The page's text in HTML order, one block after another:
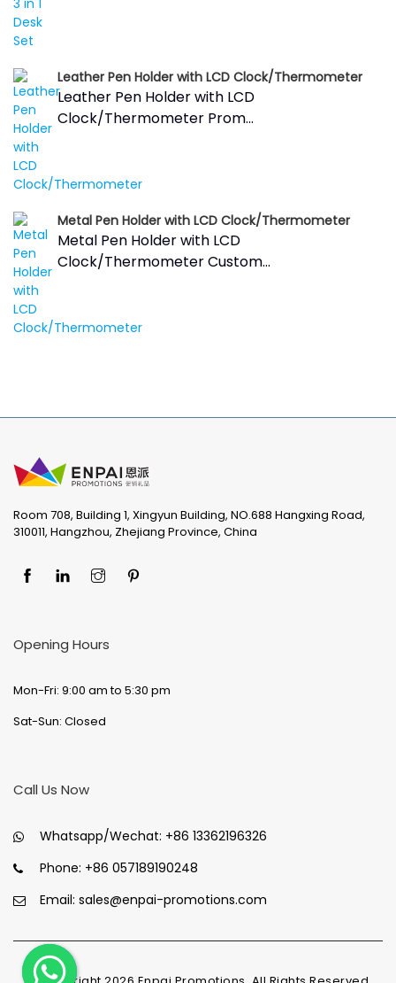
Leather Pen Holder with LCD Clock/Thermometer
Leather Pen Holder with LCD
Clock/Thermometer Prom...
Metal Pen Holder with LCD Clock/Thermometer
Metal Pen Holder with LCD
Clock/Thermometer Custom...
Room 708, Building 1, Xingyun Building, NO.688 Hangxing Road,
310011, Hangzhou, Zhejiang Province, China
Opening Hours
Mon-Fri: 9:00 am to 5:30 pm
Sat-Sun: Closed
Call Us Now
Whatsapp/Wechat: +86 13362196326
Phone: +86 057189190248
Email: sales@enpai-promotions.com